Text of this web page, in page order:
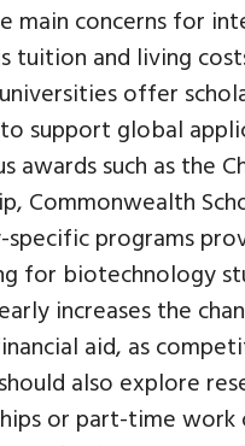
main concerns for
tuition and living
offer
support global
awards such as the
Commonwealth
specific programs
for biotechnology
increases the
aid, as
also explore
or part-time